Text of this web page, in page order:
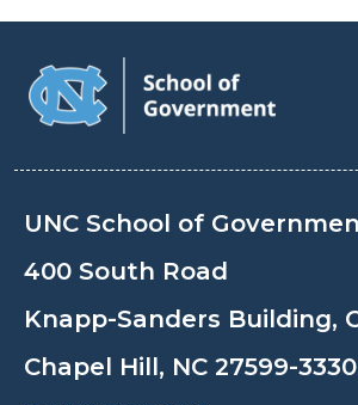
UNC School of
400 South Road
Knapp-Sanders Building,
Chapel Hill, NC 27599-3330